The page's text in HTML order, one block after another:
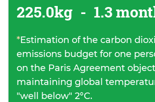
225.0kg - 1.3
*Estimation of the carbon
emissions budget for one
on the Paris Agreement
maintaining global
"well below" 2°C.